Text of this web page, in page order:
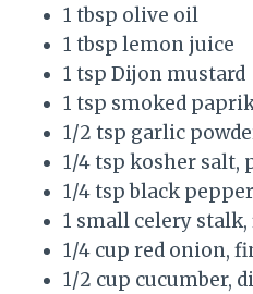
1 tbsp olive oil
1 tbsp lemon juice
1 tsp Dijon mustard
1 tsp smoked
1/2 tsp garlic
1/4 tsp kosher salt,
1/4 tsp black pepper
1 small celery
1/4 cup red onion,
1/2 cup cucumber,